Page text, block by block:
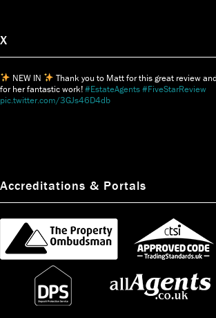
X
NEW IN
Thank you to Matt for this great review
for her fantastic work!#EstateAgents#FiveStarReview
pic.twitter.com/3GJs46D4db
Accreditations & Portals